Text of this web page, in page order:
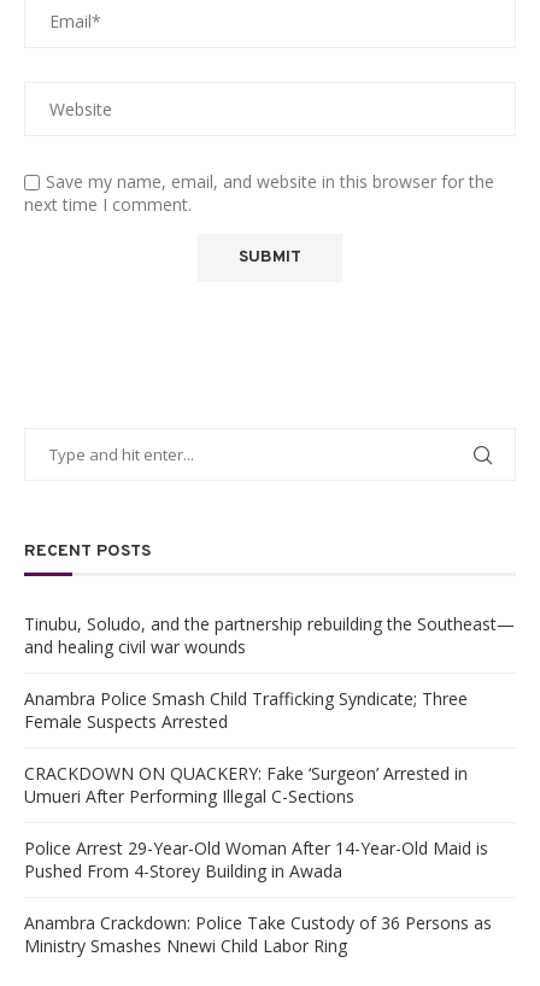
Save my name, email, and website in this browser for the
next time I comment.
RECENT POSTS
Tinubu, Soludo, and the partnership rebuilding the Southeast—
and healing civil war wounds
Anambra Police Smash Child Trafficking Syndicate; Three
Female Suspects Arrested
CRACKDOWN ON QUACKERY: Fake ‘Surgeon’ Arrested in
Umueri After Performing Illegal C-Sections
Police Arrest 29-Year-Old Woman After 14-Year-Old Maid is
Pushed From 4-Storey Building in Awada
Anambra Crackdown: Police Take Custody of 36 Persons as
Ministry Smashes Nnewi Child Labor Ring